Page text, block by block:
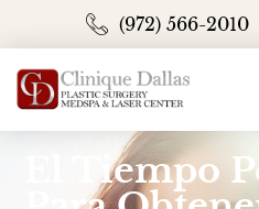
(972) 566-2010
El Tiempo